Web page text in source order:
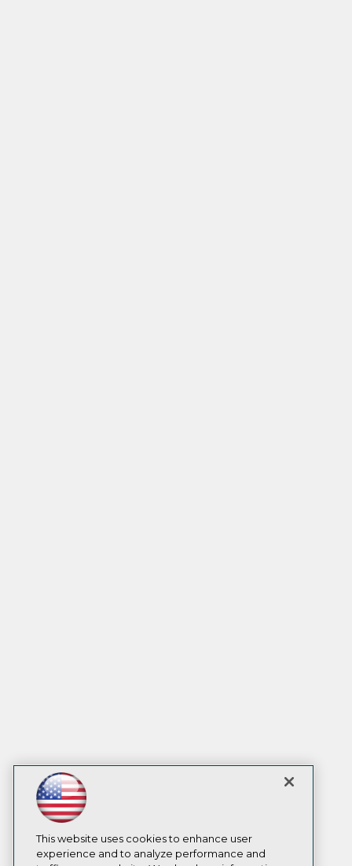
This website uses cookies to enhance user
experience and to analyze performance and